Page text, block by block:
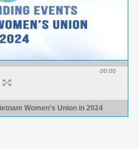
00:00
Women’s Union in 2024